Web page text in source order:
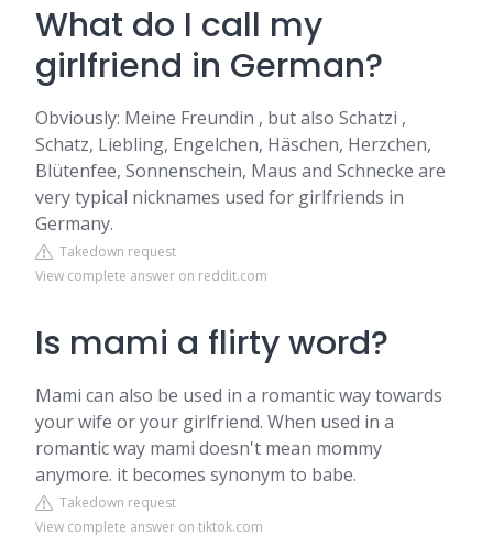
What do I call my
girlfriend in German?
Obviously: Meine Freundin , but also Schatzi ,
Schatz, Liebling, Engelchen, Häschen, Herzchen,
Blütenfee, Sonnenschein, Maus and Schnecke are
very typical nicknames used for girlfriends in
Germany.
Takedown request
View complete answer on reddit.com
Is mami a flirty word?
Mami can also be used in a romantic way towards
your wife or your girlfriend. When used in a
romantic way mami doesn't mean mommy
anymore. it becomes synonym to babe.
Takedown request
View complete answer on tiktok.com